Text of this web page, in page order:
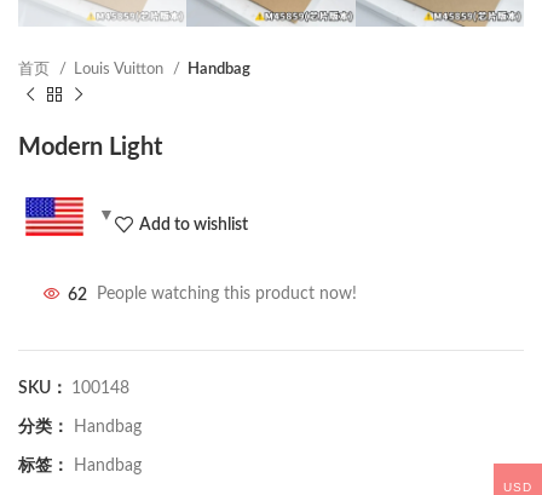
首页 Louis Vuitton Handbag
Modern Light
Add to wishlist
62 People watching this product now!
SKU： 100148
分类： Handbag
标签： Handbag
USD